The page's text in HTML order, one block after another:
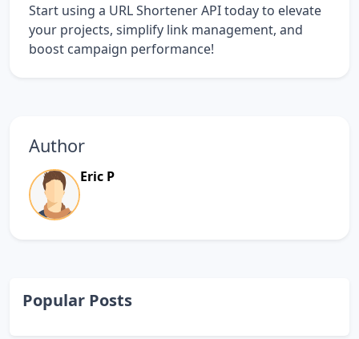
Start using a URL Shortener API today to elevate
your projects, simplify link management, and
boost campaign performance!
Author
Eric P
Popular Posts